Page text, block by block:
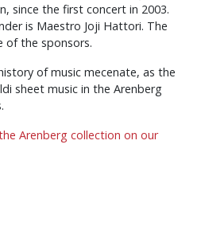
since the first concert in 2003.
is Maestro Joji Hattori. The
of the sponsors.
of music mecenate, as the
sheet music in the Arenberg
Arenberg collection on our